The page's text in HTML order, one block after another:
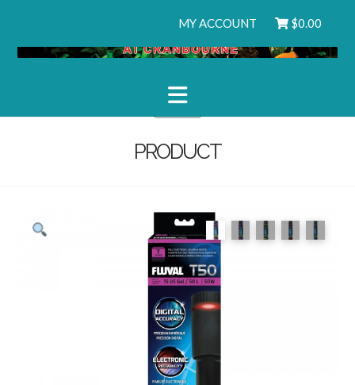
MY ACCOUNT $0.00
Navigation
PRODUCT